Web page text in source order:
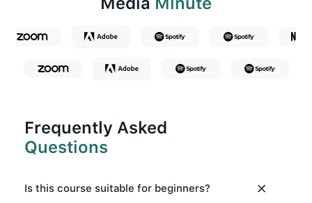
Frequently Asked
Questions
Is this course suitable for beginners?